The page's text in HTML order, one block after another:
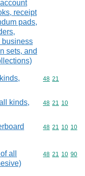
receipt
pads,
business
sets, and
Commodity
48 21
kinds,
Commodity
48 21 10
Commodity
48 21 10 10
all
Commodity
48 21 10 90